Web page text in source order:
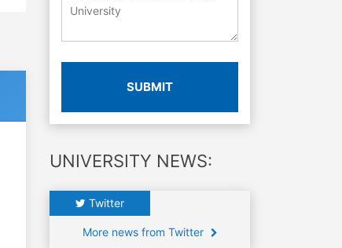
SUBMIT
UNIVERSITY NEWS:
Twitter
More news from Twitter